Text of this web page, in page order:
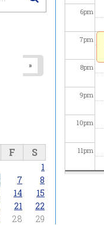
6pm
7pm
8pm
9pm
10pm
11pm
»
F S
1
7
8
14
15
21
22
28
29